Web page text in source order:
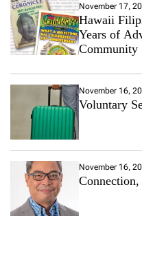
November 17,
Hawaii
Years of
Community
November 16,
Voluntary
November 16,